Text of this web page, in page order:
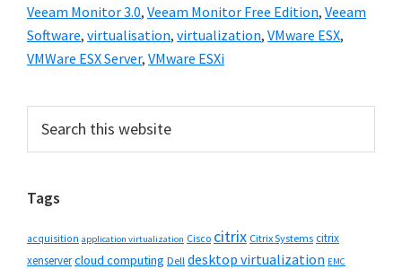
Veeam Monitor 3.0, Veeam Monitor Free Edition, Veeam
Software, virtualisation, virtualization, VMware ESX,
VMWare ESX Server, VMware ESXi
Primary
Sidebar
this
Tags
acquisition application virtualization Cisco citrix Citrix Systems citrix
xenservercloud computing Dell desktop virtualization EMC